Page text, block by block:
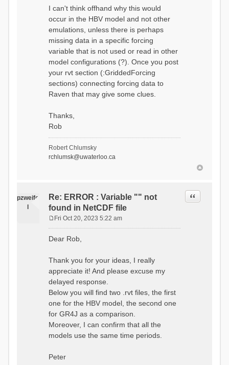
reservoirs) (0 disabled)
# HRUs: 33 (0
disabled)
# Gauges: 1
#State Variables: 15
- Surface Water
(SURFACE_WATER)
- Cum. Losses
to Atmosphere (ATMOSPHERE)
- Cum.
Precipitation (ATMOS_PRECIP)
- Ponded Water
(RUNOFF)
- Soil Water[0]
- Soil Water[1]
(SOIL[1])
- Soil Water[2]
- Snow (SNOW)
- Canopy
(CANOPY)
- Actual
(CANOPY_SNOW)
Liquid Storage (GLACIER)
- Glacier Ice
(GLACIER_ICE)
# Processes: 17
- Snow Refreeze
- Precipitation
- Canopy
Evaporation
- Canopy Snow
Sublimation
- Snow Melt &
- Overflow
I can't think offhand why this would
occur in the HBV model and not other
emulations, unless there is perhaps
missing data in a specific forcing
variable that is not used or read in other
model configurations (?). Once you post
your rvt section (:GriddedForcing
sections) connecting forcing data to
Raven that may give some clues.
Thanks,
Rob
Robert Chlumsky
rchlumsk@uwaterloo.ca
pzweife
Re: ERROR : Variable "" not
found in NetCDF file
Quote
s
Fri Oct 20, 2023 5:22 am
Dear Rob,
Thank you for your ideas, I really
appreciate it! And please excuse my
delayed response.
Below you will find two .rvt files, the first
one for the HBV model, the second one
for GR4J as a comparison.
Moreover, I can confirm that all the
models use the same time periods.
Peter